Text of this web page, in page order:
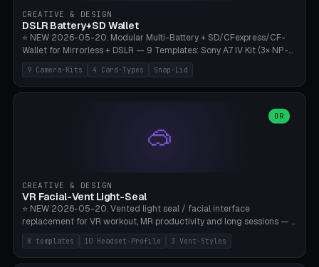
Bambu A1/X1C, PLA 0.16-0.2mm layer height.
CREATIVE & DESIGN
DSLR Battery+SD Wallet
⭐ NEW 2026-05-20. Modular Multi-Battery + SD/CFexpress/CF-
Wallet for Mirrorless + DSLR — 9 Templates: Sony A7 IV Kit (3× NP-
FZ100 + 4× SD), Sony A1 Pro (4× FZ + 2× CFexpress), Fuji X-T5 (4×
NP-W126 + 4× SD), Canon R5 (3× LP-E6 + 1× SD + 2× CFexpress),
Nikon Z8 (3× EN-EL15 + 4× CFexpress), Pana S5II (3× BLK22 + 2× SD),
Heritage CF Pro (2× LP-E6 + 4× CompactFlash), Mini Backup (1× NP-
95 + 2× SD). 8 battery standards + 4 card types (SD/SDXC,
CFexpress Type B, CompactFlash, microSD) freely combinable.
compatible paracord), card lift bump for easy removal. Suitable for
travel photographers, YouTubers/filmmakers, and wedding
photographers. PLA/PETG, no supports.
9 Camera-Kits 4 Card-Types Snap-Lid
🥽
OR
CREATIVE & DESIGN
VR Facial-Vent Light-Seal
⭐ NEW 2026-05-20. Vented light seal / facial interface
replacement for VR workout, MR productivity and long sessions — 8
templates: Vision Pro Workout, Vision Pro Slim Office, Quest 3
Sport-Cool, Quest 3S Lightweight, Quest 2 Heavy-Sweat, Pico 4
Ultra Pro, Bigscreen Beyond Slim, Quest Pro Productivity. 10
8 templates 10 Headset-Profile 3 Vent-Styles